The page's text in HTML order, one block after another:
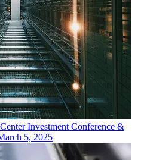
Investment Conference &
5, 2025